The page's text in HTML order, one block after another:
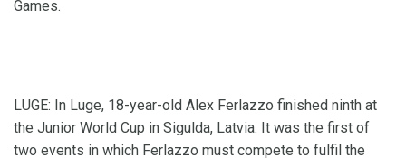
Games.
LUGE: In Luge, 18-year-old Alex Ferlazzo finished ninth at
the Junior World Cup in Sigulda, Latvia. It was the first of
two events in which Ferlazzo must compete to fulfil the